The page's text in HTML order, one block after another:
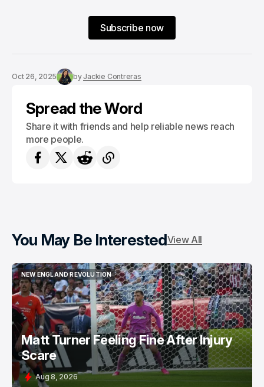
Subscribe now
Oct 26, 2025 byJackie Contreras
Spread the Word
Share it with friends and help reliable news reach
more people.
You May Be InterestedView All
NEW ENGLAND REVOLUTION
NEW ENGLAND REVOLUTION
Matt Turner Feeling Fine After Injury
Scare
Aug 8, 2026